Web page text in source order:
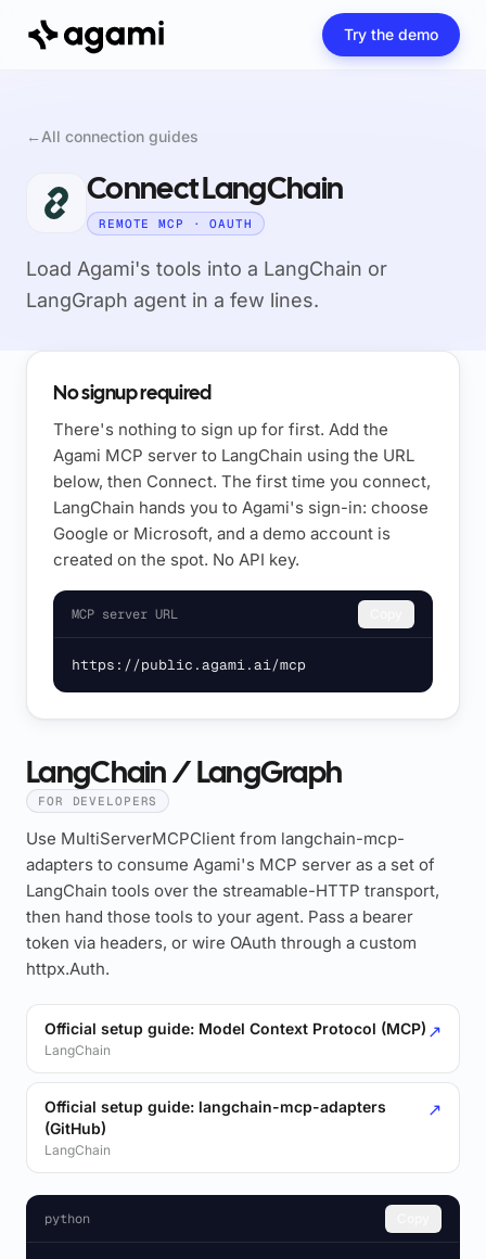
Try the demo
← All connection guides
Connect LangChain
REMOTE MCP · OAUTH
Load Agami's tools into a LangChain or
LangGraph agent in a few lines.
No signup required
There's nothing to sign up for first. Add the
Agami MCP server to LangChain using the URL
below, then Connect. The first time you connect,
LangChain hands you to Agami's sign-in: choose
Google or Microsoft, and a demo account is
created on the spot. No API key.
MCP server URL
https://public.agami.ai/mcp
LangChain / LangGraph
FOR DEVELOPERS
Use MultiServerMCPClient from langchain-mcp-
adapters to consume Agami's MCP server as a set of
LangChain tools over the streamable-HTTP transport,
then hand those tools to your agent. Pass a bearer
token via headers, or wire OAuth through a custom
httpx.Auth.
Official setup guide: Model Context Protocol (MCP)
LangChain
↗
Official setup guide: langchain-mcp-adapters
(GitHub)
LangChain
↗
python